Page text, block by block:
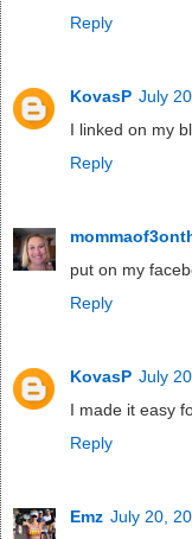
Reply
KovasP July
I linked on my
Reply
put on my
Reply
KovasP July
I made it easy
Reply
Emz July 20,